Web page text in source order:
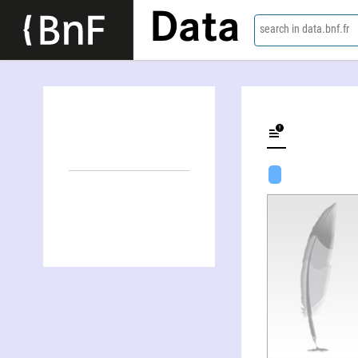
Data search in data.bnf.fr